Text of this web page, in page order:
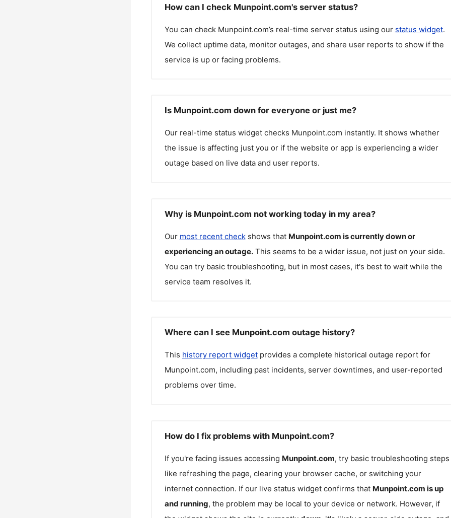
How can I check Munpoint.com's server status?
You can check Munpoint.com’s real-time server status using our status widget.
We collect uptime data, monitor outages, and share user reports to show if the
service is up or facing problems.
Is Munpoint.com down for everyone or just me?
Our real-time status widget checks Munpoint.com instantly. It shows whether
the issue is affecting just you or if the website or app is experiencing a wider
outage based on live data and user reports.
Why is Munpoint.com not working today in my area?
Our most recent checkshows that Munpoint.com is currently down or
experiencing an outage. This seems to be a wider issue, not just on your side.
You can try basic troubleshooting, but in most cases, it's best to wait while the
service team resolves it.
Where can I see Munpoint.com outage history?
This history report widgetprovides a complete historical outage report for
Munpoint.com, including past incidents, server downtimes, and user-reported
problems over time.
How do I fix problems with Munpoint.com?
If you're facing issues accessing Munpoint.com, try basic troubleshooting steps
like refreshing the page, clearing your browser cache, or switching your
internet connection. If our live status widget confirms that Munpoint.com is up
and running, the problem may be local to your device or network. However, if